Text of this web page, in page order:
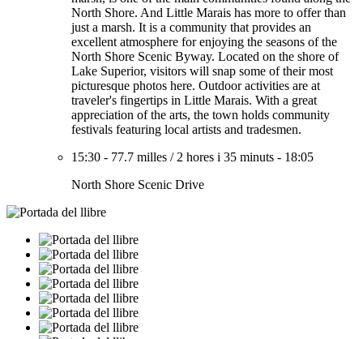
North Shore. And Little Marais has more to offer than
just a marsh. It is a community that provides an
excellent atmosphere for enjoying the seasons of the
North Shore Scenic Byway. Located on the shore of
Lake Superior, visitors will snap some of their most
picturesque photos here. Outdoor activities are at
traveler's fingertips in Little Marais. With a great
appreciation of the arts, the town holds community
festivals featuring local artists and tradesmen.
15:30 - 77.7 milles / 2 hores i 35 minuts - 18:05
North Shore Scenic Drive